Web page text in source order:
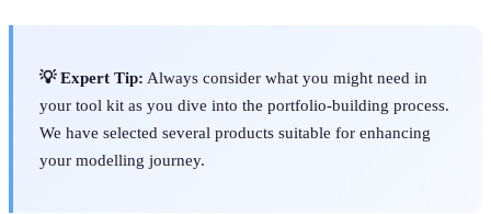
💡 Expert Tip: Always consider what you might need in
your tool kit as you dive into the portfolio-building process.
We have selected several products suitable for enhancing
your modelling journey.